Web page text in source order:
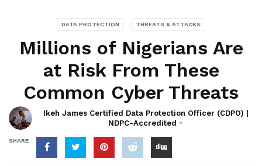
DATA PROTECTION THREATS & ATTACKS
Millions of Nigerians Are
at Risk From These
Common Cyber Threats
Ikeh James Certified Data Protection Officer (CDPO) |
NDPC-Accredited
SHARE